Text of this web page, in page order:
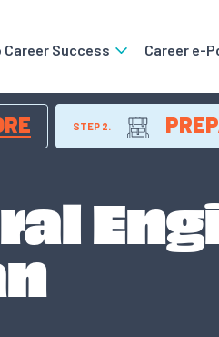
Career Success Career e-
STEP 2.